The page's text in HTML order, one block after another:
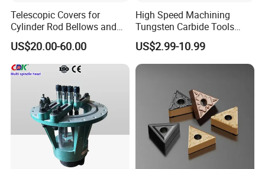
Manufacturing shop
Telescopic Covers for
Cylinder Rod Bellows and
Linear Guide Rail Protection
US$20.00-60.00
High Speed Machining
Tungsten Carbide Tools
Metal Blades Cutting Tools
Turning Inserts Yg6 for CNC
Turning Center and Face
US$2.99-10.99